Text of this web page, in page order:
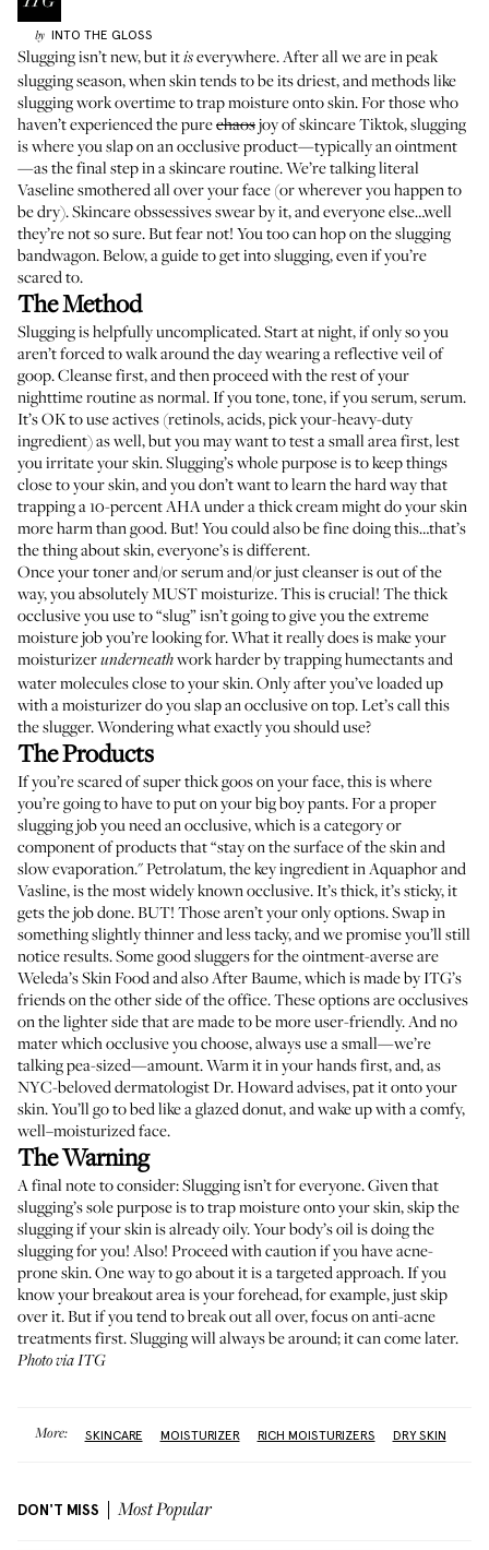
by INTO THE GLOSS
Slugging isn’t new, but itiseverywhere. After all we are in peak
slugging season, when skin tends to be its driest, and methods like
slugging work overtime to trap moisture onto skin. For those who
haven’t experienced the purechaosjoy of skincare Tiktok, slugging
is where you slap on an occlusive product—typically an ointment
—as the final step in a skincare routine. We’re talking literal
Vaseline smothered all over your face (or wherever you happen to
be dry). Skincare obssessives swear by it, and everyone else…well
they’re not so sure. But fear not! You too can hop on the slugging
bandwagon. Below, a guide to get into slugging, even if you’re
scared to.
The Method
Slugging is helpfully uncomplicated. Start at night, if only so you
aren’t forced to walk around the day wearing a reflective veil of
goop. Cleanse first, and then proceed with the rest of your
nighttime routine as normal. If you tone, tone, if you serum, serum.
It’s OK to use actives (retinols, acids, pick your-heavy-duty
ingredient) as well, but you may want to test a small area first, lest
you irritate your skin. Slugging’s whole purpose is to keep things
close to your skin, and you don’t want to learn the hard way that
trapping a 10-percent AHA under a thick cream might do your skin
more harm than good. But! You could also be fine doing this…that’s
the thing about skin, everyone’s is different.
Once your toner and/or serum and/or just cleanser is out of the
way, you absolutely MUST moisturize. This is crucial! The thick
occlusive you use to “slug” isn’t going to give you the extreme
moisture job you’re looking for. What it really does is make your
moisturizerunderneathwork harder by trapping humectants and
water molecules close to your skin. Only after you’ve loaded up
with a moisturizer do you slap an occlusive on top. Let’s call this
the slugger. Wondering what exactly you should use?
The Products
If you’re scared of super thick goos on your face, this is where
you’re going to have to put on your big boy pants. For a proper
slugging job you need an occlusive, which is a category or
component of products that“stay on the surface of the skin and
slow evaporation." Petrolatum, the key ingredient inAquaphorand
Vasline, is the most widely known occlusive. It’s thick, it’s sticky, it
gets the job done. BUT! Those aren’t your only options. Swap in
something slightly thinner and less tacky, and we promise you’ll still
notice results. Some good sluggers for the ointment-averse are
Weleda’sSkin Foodand alsoAfter Baume, which is made by ITG’s
friends on the other side of the office. These options are occlusives
on the lighter side that are made to be more user-friendly. And no
mater which occlusive you choose, always use a small—we’re
talking pea-sized—amount. Warm it in your hands first, and, as
NYC-beloved dermatologist Dr. Howard advises, pat it onto your
skin. You’ll go to bed like a glazed donut, and wake up with a comfy,
well–moisturized face.
The Warning
A final note to consider: Slugging isn’t for everyone. Given that
slugging’s sole purpose is to trap moisture onto your skin, skip the
slugging if your skin is already oily. Your body’s oil is doing the
slugging for you! Also! Proceed with caution if you have acne-
prone skin. One way to go about it is a targeted approach. If you
know your breakout area is your forehead, for example, just skip
over it. But if you tend to break out all over, focus on anti-acne
treatments first. Slugging will always be around; it can come later.
Photo via ITG
More: SKINCARE MOISTURIZER RICH MOISTURIZERS DRY SKIN
DON'T MISS Most Popular